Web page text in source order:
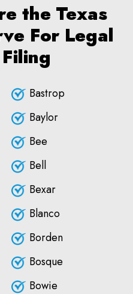
the Texas
For Legal
Bastrop
Baylor
Bee
Bell
Bexar
Blanco
Borden
Bosque
Bowie